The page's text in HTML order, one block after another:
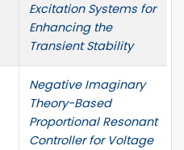
Excitation Systems for
Enhancing the
Transient Stability
Negative Imaginary
Theory-Based
Proportional Resonant
Controller for Voltage